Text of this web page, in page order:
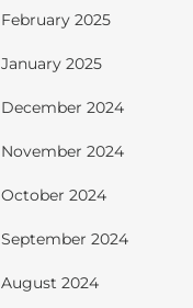
February 2025
January 2025
December 2024
November 2024
October 2024
September 2024
August 2024